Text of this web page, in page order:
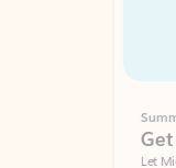
Summarize
Get up
Let Microsoft